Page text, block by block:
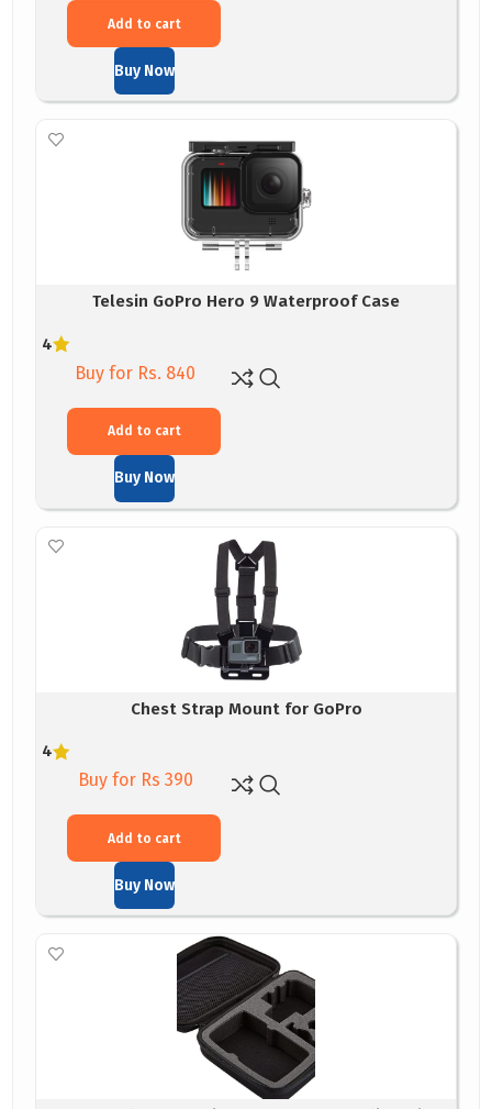
Add to cart
Buy Now
Telesin GoPro Hero 9 Waterproof Case
4
Buy for Rs. 840
Add to cart
Buy Now
Chest Strap Mount for GoPro
4
Buy for Rs 390
Add to cart
Buy Now